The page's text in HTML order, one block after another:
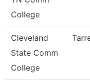
College
Cleveland
State Comm
College